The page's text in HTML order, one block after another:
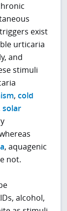
exist
urticaria
and
stimuli
,cold
solar
, aquagenic
not.
alcohol,